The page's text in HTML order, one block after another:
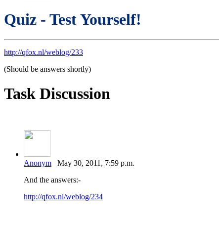
Quiz - Test Yourself!
http://qfox.nl/weblog/233
(Should be answers shortly)
Task Discussion
Anonym May 30, 2011, 7:59 p.m.
And the answers:-
http://qfox.nl/weblog/234